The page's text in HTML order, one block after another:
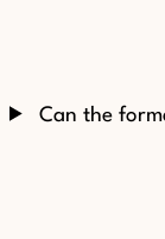
Can the